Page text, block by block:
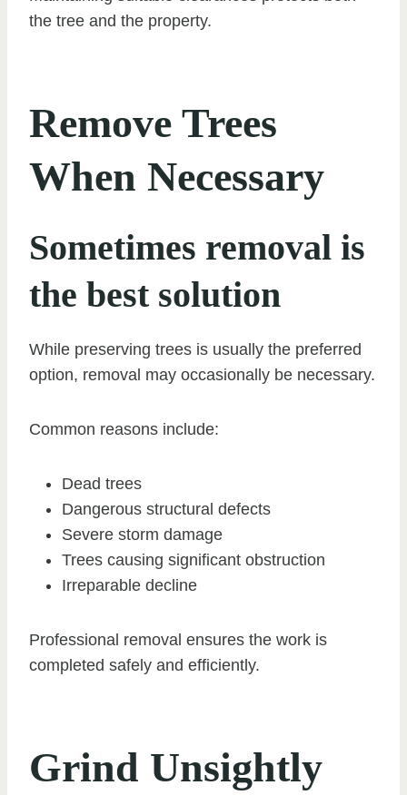
the tree and the property.
Remove Trees
When Necessary
Sometimes removal is
the best solution
While preserving trees is usually the preferred
option, removal may occasionally be necessary.
Common reasons include:
Dead trees
Dangerous structural defects
Severe storm damage
Trees causing significant obstruction
Irreparable decline
Professional removal ensures the work is
completed safely and efficiently.
Grind Unsightly